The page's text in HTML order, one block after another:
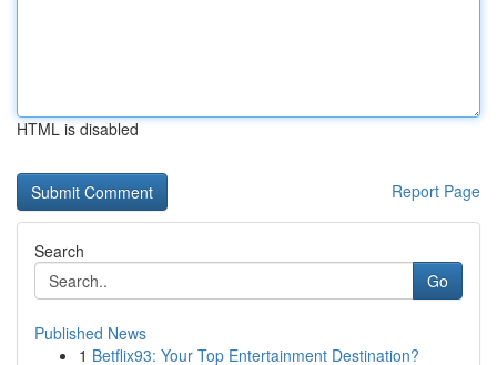
HTML is disabled
Report Page
Search
Go
Published News
1 Betflix93: Your Top Entertainment Destination?